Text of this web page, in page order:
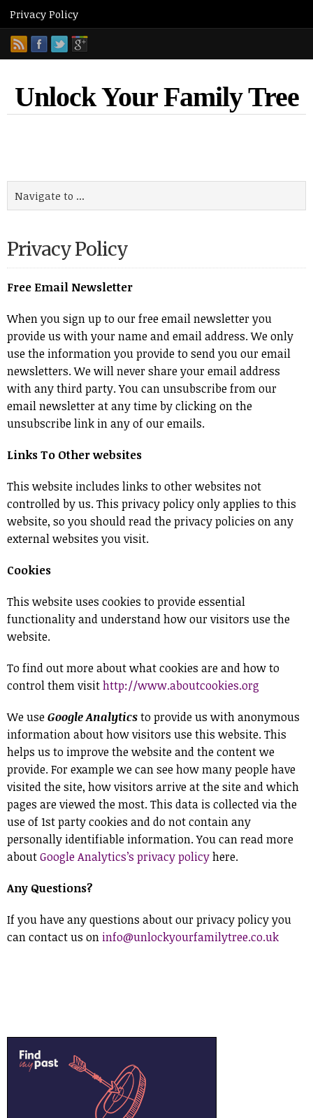
Unlock Your Family Tree
Privacy Policy
Free Email Newsletter
When you sign up to our free email newsletter you
provide us with your name and email address. We only
use the information you provide to send you our email
newsletters. We will never share your email address
with any third party. You can unsubscribe from our
email newsletter at any time by clicking on the
unsubscribe link in any of our emails.
Links To Other websites
This website includes links to other websites not
controlled by us. This privacy policy only applies to this
website, so you should read the privacy policies on any
external websites you visit.
Cookies
This website uses cookies to provide essential
functionality and understand how our visitors use the
website.
To find out more about what cookies are and how to
control them visithttp://www.aboutcookies.org
We useGoogle Analyticsto provide us with anonymous
information about how visitors use this website. This
helps us to improve the website and the content we
provide. For example we can see how many people have
visited the site, how visitors arrive at the site and which
pages are viewed the most. This data is collected via the
use of 1st party cookies and do not contain any
personally identifiable information. You can read more
aboutGoogle Analytics’s privacy policyhere.
Any Questions?
If you have any questions about our privacy policy you
can contact us on info@unlockyourfamilytree.co.uk